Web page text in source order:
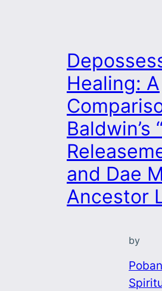
Healing: A
Baldwin’s
and Dae
Ancestor
by